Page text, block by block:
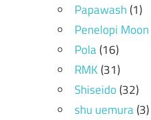
Papawash(1)
Penelopi Moon
Pola(16)
RMK(31)
Shiseido(32)
shu uemura(3)